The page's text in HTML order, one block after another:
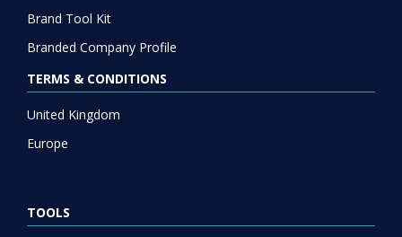
Brand Tool Kit
Branded Company Profile
TERMS & CONDITIONS
United Kingdom
Europe
TOOLS